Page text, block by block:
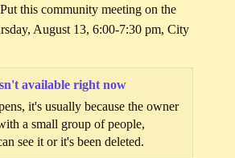
this community meeting on the
August 13, 6:00-7:30 pm, City
available right now
it's usually because the owner
a small group of people,
see it or it's been deleted.